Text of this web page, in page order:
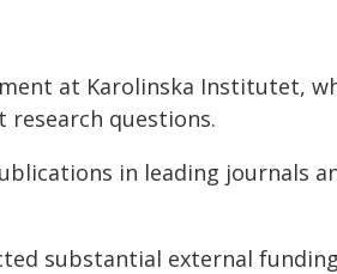
at Karolinska Institutet,
research questions.
in leading journals
substantial external